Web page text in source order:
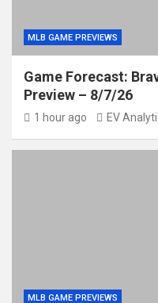
MLB GAME PREVIEWS
Game Forecast:
Preview – 8/7/26
1 hour ago EV
MLB GAME PREVIEWS